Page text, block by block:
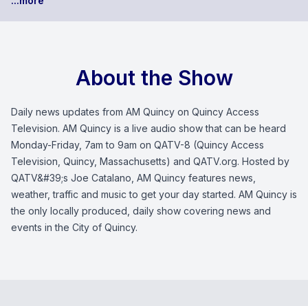
About the Show
Daily news updates from AM Quincy on Quincy Access
Television. AM Quincy is a live audio show that can be heard
Monday-Friday, 7am to 9am on QATV-8 (Quincy Access
Television, Quincy, Massachusetts) and QATV.org. Hosted by
QATV&#39;s Joe Catalano, AM Quincy features news,
weather, traffic and music to get your day started. AM Quincy is
the only locally produced, daily show covering news and
events in the City of Quincy.